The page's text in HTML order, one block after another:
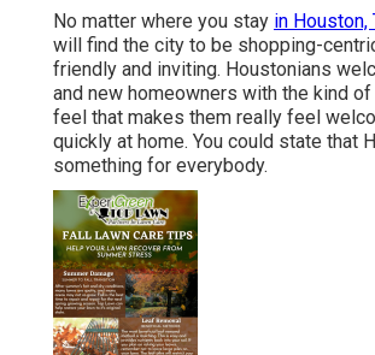
No matter where you stay in Houston,
will find the city to be shopping-
friendly and inviting. Houstonians
and new homeowners with the kind
feel that makes them really feel
quickly at home. You could state that
something for everybody.